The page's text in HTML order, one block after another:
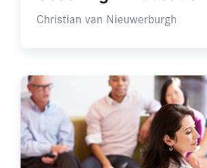
Christian van Nieuwerburgh